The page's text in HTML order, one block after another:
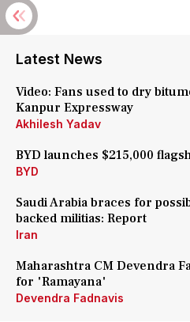
Latest News
Video: Fans used to dry
Kanpur Expressway
Akhilesh Yadav
BYD launches $215,000
BYD
Saudi Arabia braces for
backed militias: Report
Iran
Maharashtra CM Devendra
for 'Ramayana'
Devendra Fadnavis